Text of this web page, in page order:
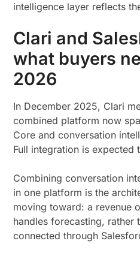
intelligence layer reflects
Clari and
what buyers
2026
In December 2025, Clari
combined platform now
Core and conversation
Full integration is expected
Combining conversation
in one platform is the
moving toward: a revenue
handles forecasting, rather
connected through